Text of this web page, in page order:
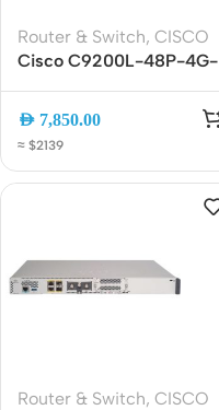
Router & Switch, CISCO
Cisco C9200L-48P-4G-
Port PoE+ Gigabit
Managed Switch with
4x1G SFP Uplinks,
Network Essentials
AED 7,850.00
≈ $2139
Router & Switch, CISCO